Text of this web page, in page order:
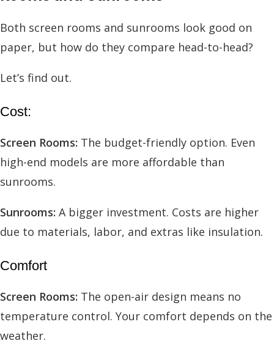
Both screen rooms and sunrooms look good on
paper, but how do they compare head-to-head?
Let’s find out.
Cost:
Screen Rooms: The budget-friendly option. Even
high-end models are more affordable than
sunrooms.
Sunrooms: A bigger investment. Costs are higher
due to materials, labor, and extras like insulation.
Comfort
Screen Rooms: The open-air design means no
temperature control. Your comfort depends on the
weather.